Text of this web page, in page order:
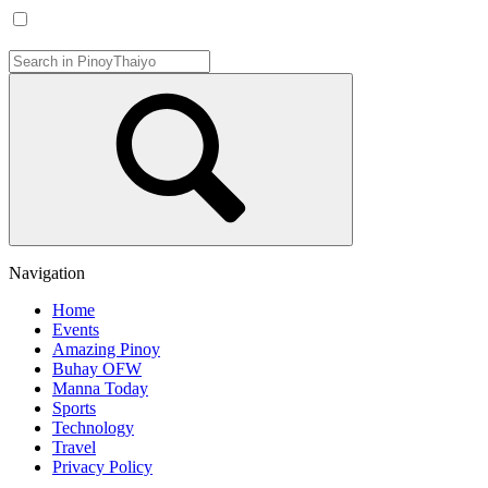
Navigation
Home
Events
Amazing Pinoy
Buhay OFW
Manna Today
Sports
Technology
Travel
Privacy Policy